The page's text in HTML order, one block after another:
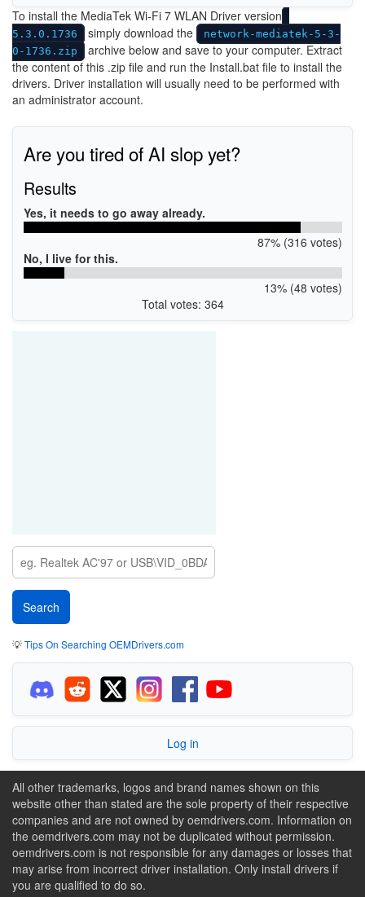
To install the MediaTek Wi-Fi 7 WLAN Driver version
5.3.0.1736 simply download the
network-mediatek-5-3-
0-1736.zip
archive below and save to your computer. Extract
the content of this .zip file and run the Install.bat file to install the
drivers. Driver installation will usually need to be performed with
an administrator account.
Are you tired of AI slop yet?
Results
Yes, it needs to go away already.
87% (316 votes)
No, I live for this.
13% (48 votes)
Total votes: 364
💡Tips On Searching OEMDrivers.com
Log in
All other trademarks, logos and brand names shown on this
website other than stated are the sole property of their respective
companies and are not owned by oemdrivers.com. Information on
the oemdrivers.com may not be duplicated without permission.
oemdrivers.com is not responsible for any damages or losses that
may arise from incorrect driver installation. Only install drivers if
you are qualified to do so.